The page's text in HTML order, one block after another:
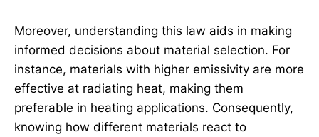
Moreover, understanding this law aids in making
informed decisions about material selection. For
instance, materials with higher emissivity are more
effective at radiating heat, making them
preferable in heating applications. Consequently,
knowing how different materials react to